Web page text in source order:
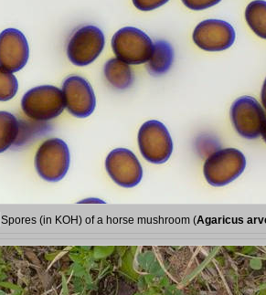
Spores (in KOH) of a horse mushroom (Agaricus